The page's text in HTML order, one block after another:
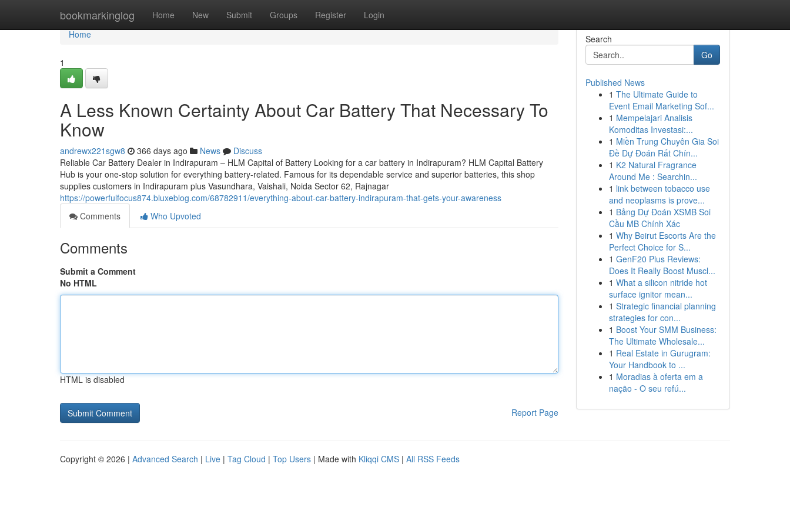
bookmarkinglog Home New Submit Groups Register Login
Home
Home
1
A Less Known Certainty About Car Battery That Necessary To
Know
andrewx221sgw8 366 days ago News
Discuss
Reliable Car Battery Dealer in Indirapuram – HLM Capital of Battery Looking for a car battery in Indirapuram? HLM Capital Battery
Hub is your one-stop solution for everything battery-related. Famous for its dependable service and superior batteries, this shop
supplies customers in Indirapuram plus Vasundhara, Vaishali, Noida Sector 62, Rajnagar
https://powerfulfocus874.bluxeblog.com/68782911/everything-about-car-battery-indirapuram-that-gets-your-awareness
Comments
Who Upvoted
Comments
Submit a Comment
No HTML
HTML is disabled
Report Page
Search
Go
Published News
1 The Ultimate Guide to
Event Email Marketing Sof...
1 Mempelajari Analisis
Komoditas Investasi:...
1 Miền Trung Chuyên Gia Soi
Đề Dự Đoán Rất Chín...
1 K2 Natural Fragrance
Around Me : Searchin...
1 link between tobacco use
and neoplasms is prove...
1 Bảng Dự Đoán XSMB Soi
Cầu MB Chính Xác
1 Why Beirut Escorts Are the
Perfect Choice for S...
1 GenF20 Plus Reviews:
Does It Really Boost Muscl...
1 What a silicon nitride hot
surface ignitor mean...
1 Strategic financial planning
strategies for con...
1 Boost Your SMM Business:
The Ultimate Wholesale...
1 Real Estate in Gurugram:
Your Handbook to ...
1 Moradias à oferta em a
nação - O seu refú...
Copyright © 2026 | Advanced Search | Live | Tag Cloud | Top Users | Made with Kliqqi CMS | All RSS Feeds